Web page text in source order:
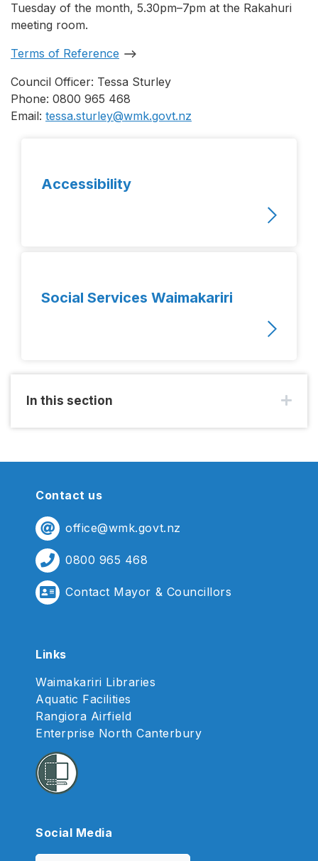
Tuesday of the month, 5.30pm–7pm at the Rakahuri
meeting room.
Terms of Reference
Council Officer: Tessa Sturley
Phone: 0800 965 468
Email: tessa.sturley@wmk.govt.nz
Accessibility
Social Services Waimakariri
In this section
Contact us
office@wmk.govt.nz
0800 965 468
Contact Mayor & Councillors
Links
Waimakariri Libraries
Aquatic Facilities
Rangiora Airfield
Enterprise North Canterbury
Social Media